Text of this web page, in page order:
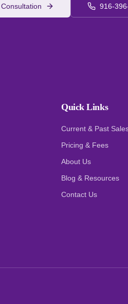
916-
Quick Links
Current & Past
Pricing & Fees
About Us
Blog & Resources
Contact Us